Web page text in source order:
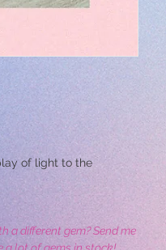
of light to the
a different gem? Send me